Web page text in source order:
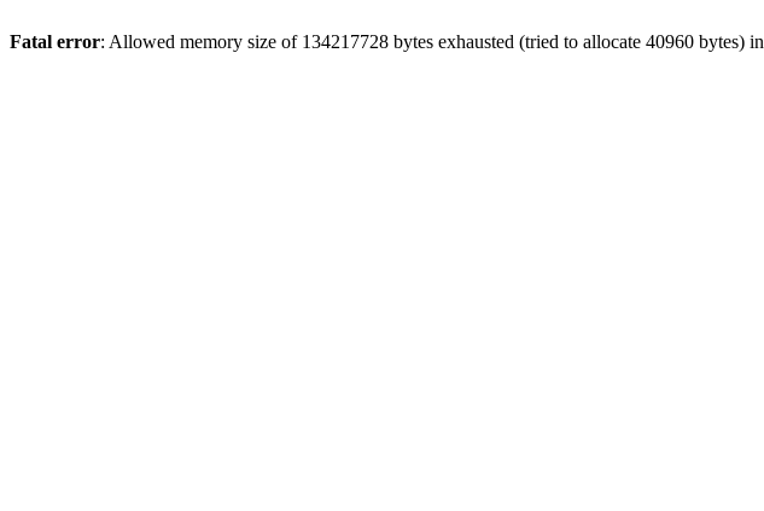
Fatal error: Allowed memory size of 134217728 bytes exhausted (tried to allocate 40960 bytes) in